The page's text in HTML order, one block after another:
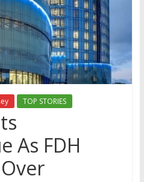
TOP STORIES
As FDH